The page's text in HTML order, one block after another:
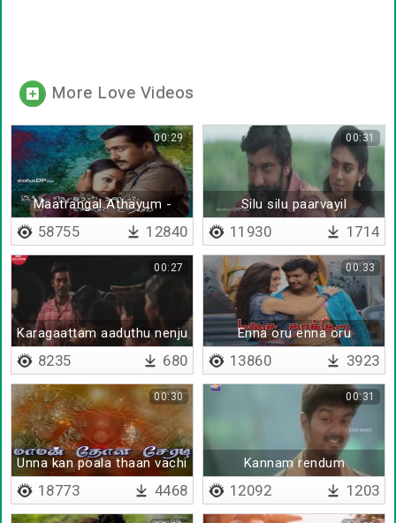
More Love Videos
Maatrangal Athayum -
Lyrical
00:29
58755 12840
Silu silu paarvayil
00:31
11930 1714
Karagaattam aaduthu nenju
00:27
8235 680
Enna oru enna oru
azhagiyadaa
00:33
13860 3923
Unna kan poala thaan vachi
kappenadi
00:30
18773 4468
Kannam rendum
00:31
12092 1203